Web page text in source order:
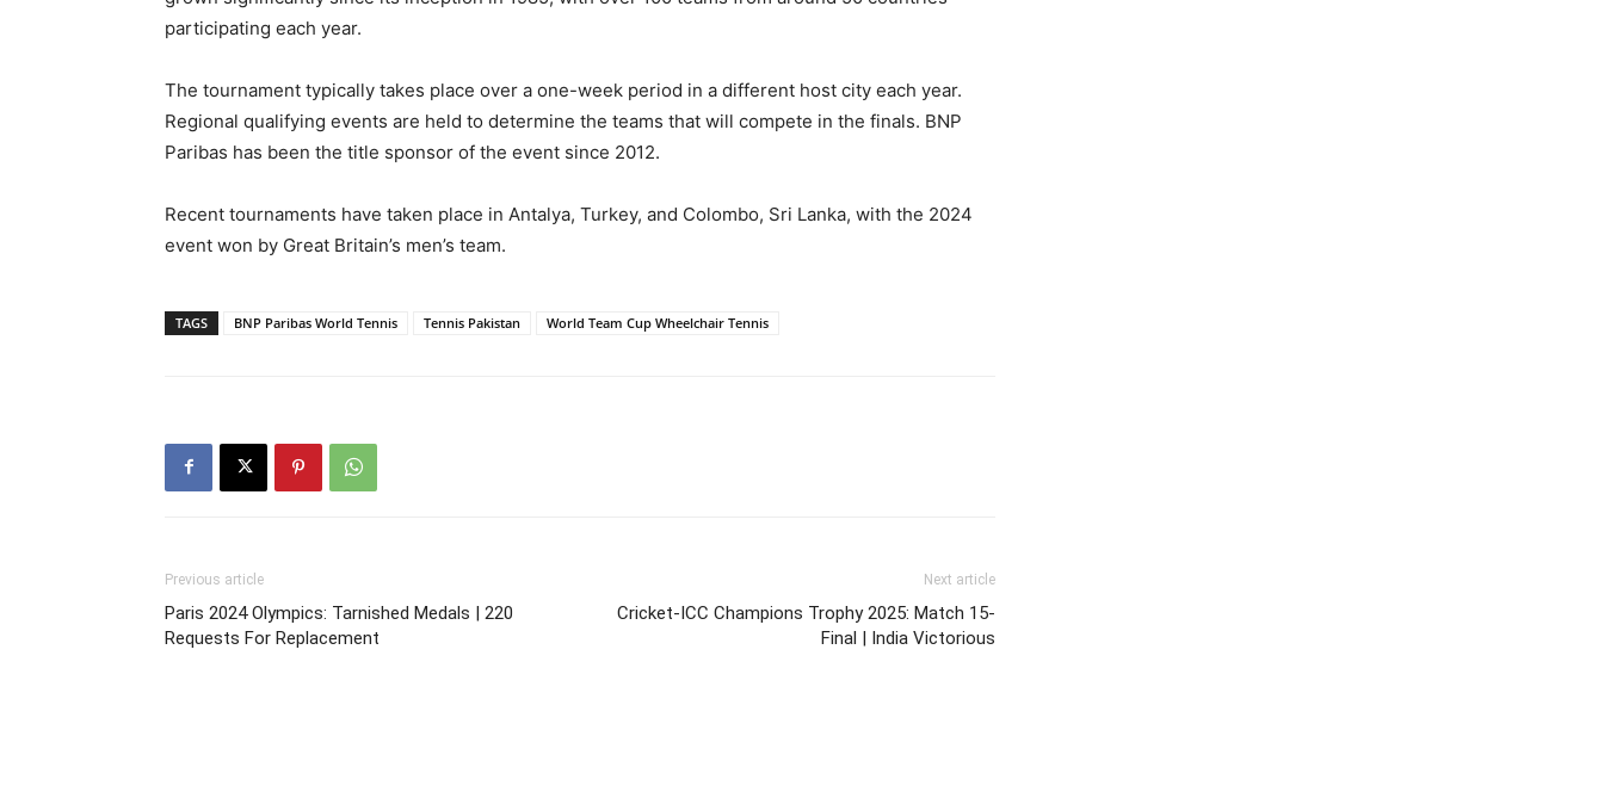
participating each year.
The tournament typically takes place over a one-week period in a different host city each year.
Regional qualifying events are held to determine the teams that will compete in the finals. BNP
Paribas has been the title sponsor of the event since 2012.
Recent tournaments have taken place in Antalya, Turkey, and Colombo, Sri Lanka, with the 2024
event won by Great Britain’s men’s team.
TAGS BNP Paribas World Tennis Tennis Pakistan World Team Cup Wheelchair Tennis
Previous article
Paris 2024 Olympics: Tarnished Medals | 220
Requests For Replacement
Next article
Cricket-ICC Champions Trophy 2025: Match 15-
Final | India Victorious